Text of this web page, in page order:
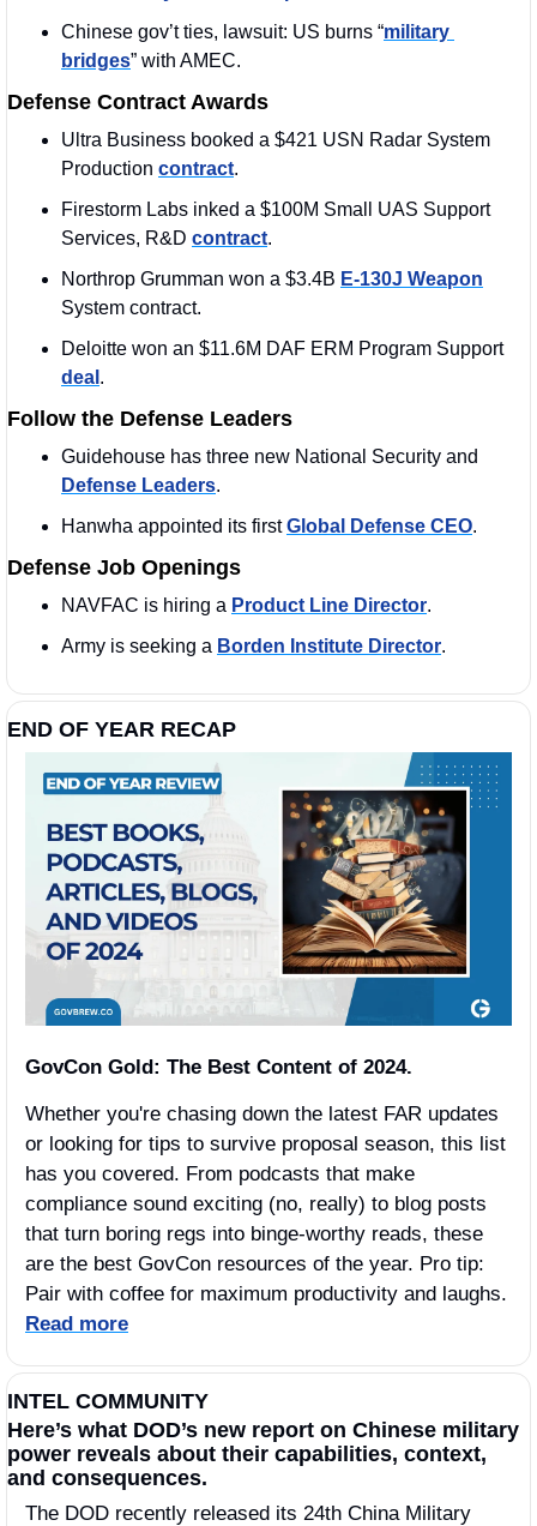
Chinese gov’t ties, lawsuit: US burns “military
bridges” with AMEC.
Defense Contract Awards
Ultra Business booked a $421 USN Radar System
Production contract.
Firestorm Labs inked a $100M Small UAS Support
Services, R&D contract.
Northrop Grumman won a $3.4B E-130J Weapon
System contract.
Deloitte won an $11.6M DAF ERM Program Support
deal .
Follow the Defense Leaders
Defense Leaders.
Hanwha appointed its first Global Defense CEO.
Defense Job Openings
NAVFAC is hiring a Product Line Director.
Army is seeking a Borden Institute Director.
END OF YEAR RECAP
GovCon Gold: The Best Content of 2024.
Whether you're chasing down the latest FAR updates
or looking for tips to survive proposal season, this list
has you covered. From podcasts that make
compliance sound exciting (no, really) to blog posts
that turn boring regs into binge-worthy reads, these
are the best GovCon resources of the year. Pro tip:
Read more
INTEL COMMUNITY
Here’s what DOD’s new report on Chinese military
power reveals about their capabilities, context,
and consequences.
The DOD recently released its 24th China Military